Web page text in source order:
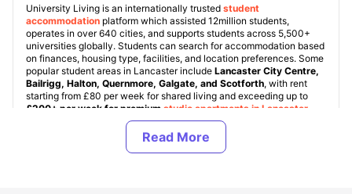
University Living is an internationally trusted student
accommodation platform which assisted 12million students,
operates in over 640 cities, and supports students across 5,500+
universities globally. Students can search for accommodation based
on finances, housing type, facilities, and location preferences. Some
popular student areas in Lancaster include Lancaster City Centre,
Bailrigg, Halton, Quernmore, Galgate, and Scotforth, with rent
starting from £80 per week for shared living and exceeding up to
£200+ per week for premium studio apartments in Lancaster
We ensure that every property is verified and student friendly. In
Lancaster, student accommodation is available in areas like Halton,
Scotforth and can be found across multiple neighborhoods. With this,